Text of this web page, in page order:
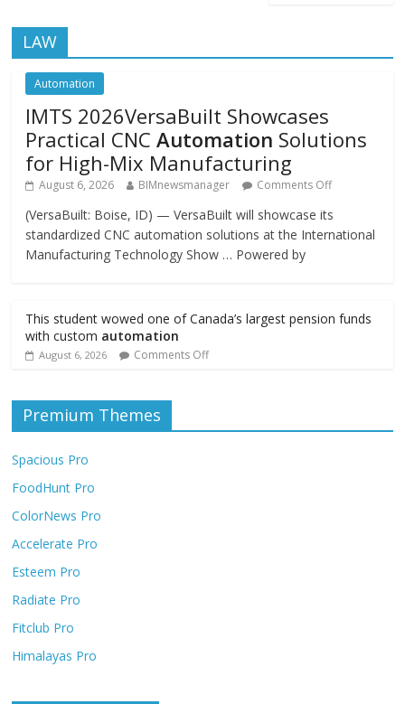
LAW
Automation
IMTS 2026VersaBuilt Showcases
Practical CNCAutomation Solutions
for High-Mix Manufacturing
August 6, 2026 BIMnewsmanager Comments Off
(VersaBuilt: Boise, ID) — VersaBuilt will showcase its
standardized CNC automation solutions at the International
Manufacturing Technology Show … Powered by
This student wowed one of Canada’s largest pension funds
with custom automation
August 6, 2026 Comments Off
Premium Themes
Spacious Pro
FoodHunt Pro
ColorNews Pro
Accelerate Pro
Esteem Pro
Radiate Pro
Fitclub Pro
Himalayas Pro